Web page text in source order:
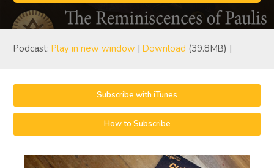
Podcast:Play in new window |Download (39.8MB) |
Subscribe with iTunes
How to Subscribe